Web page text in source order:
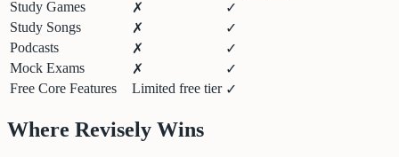
Study Games
✗
✓
Study Songs
✗
✓
Podcasts
✗
✓
Mock Exams
✗
✓
Free Core Features
Limited free tier ✓
Where Revisely Wins